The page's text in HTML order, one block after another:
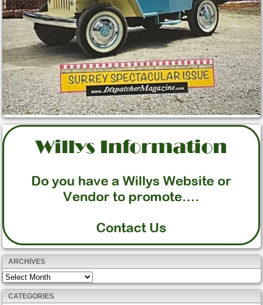
ARCHIVES
Archives
CATEGORIES